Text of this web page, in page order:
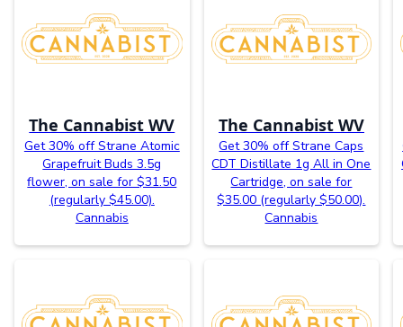
The Cannabist WV
Get 30% off Strane Atomic
Grapefruit Buds 3.5g
flower, on sale for $31.50
(regularly $45.00).
Cannabis
The Cannabist WV
Get 30% off Strane Caps
CDT Distillate 1g All in One
Cartridge, on sale for
$35.00 (regularly $50.00).
Cannabis